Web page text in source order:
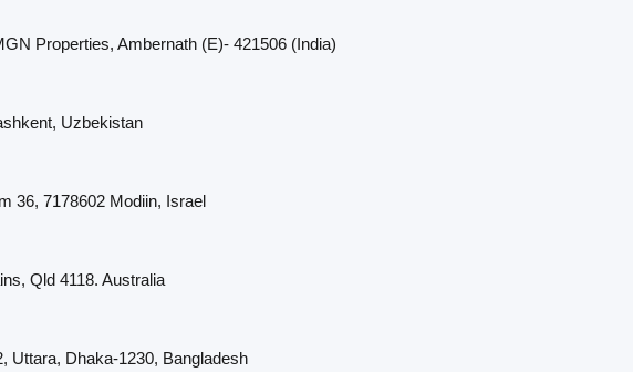
Properties, Ambernath (E)- 421506 (India)
Uzbekistan
36, 7178602 Modiin, Israel
Qld 4118. Australia
Uttara, Dhaka-1230, Bangladesh